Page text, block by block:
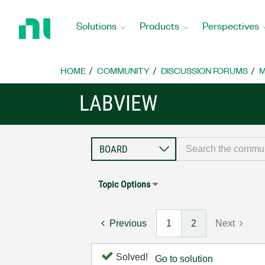
Home
Solutions Products Perspectives
HOME COMMUNITY DISCUSSION FORUMS
LABVIEW
Topic Options
Previous 1 2 Next
Solved! Go to solution